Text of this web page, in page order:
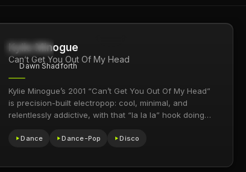
Kylie Minogue
Can’t Get You Out Of My Head
Dawn Shadforth
Kylie Minogue’s 2001 “Can’t Get You Out Of My Head”
is precision-built electropop: cool, minimal, and
relentlessly addictive, with that “la la la” hook doing…
Dance Dance-Pop Disco